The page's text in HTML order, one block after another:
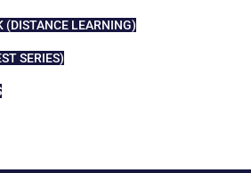
(DISTANCE LEARNING)
SERIES)